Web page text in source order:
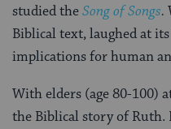
studied theSong of Songs.
Biblical text, laughed at
implications for human
With elders (age 80-100)
the Biblical story of Ruth.